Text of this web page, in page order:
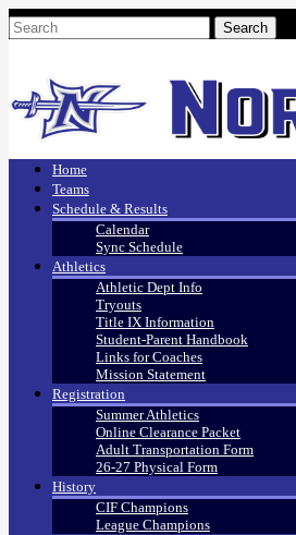
Home
Teams
Schedule & Results
Calendar
Sync Schedule
Athletics
Athletic Dept Info
Tryouts
Title IX Information
Student-Parent Handbook
Links for Coaches
Mission Statement
Registration
Summer Athletics
Online Clearance Packet
Adult Transportation Form
26-27 Physical Form
History
CIF Champions
League Champions